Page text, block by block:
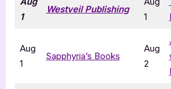
1
Westveil Publishing
1
Aug
1
Sapphyria’s Books
Aug
2